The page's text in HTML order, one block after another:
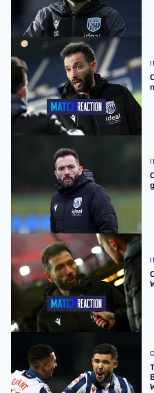
Carlos Corberán | We
Carlos Corberán assesses